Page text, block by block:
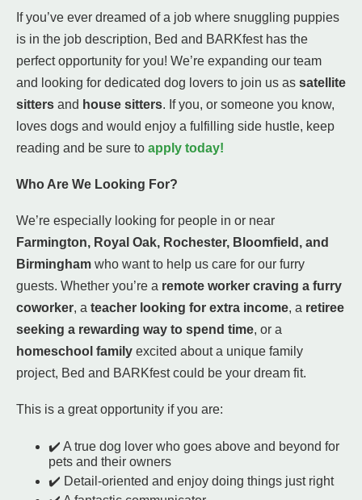
If you’ve ever dreamed of a job where snuggling puppies
is in the job description, Bed and BARKfest has the
perfect opportunity for you! We’re expanding our team
and looking for dedicated dog lovers to join us as satellite
sitters and house sitters. If you, or someone you know,
loves dogs and would enjoy a fulfilling side hustle, keep
reading and be sure to apply today!
Who Are We Looking For?
We’re especially looking for people in or near
Farmington, Royal Oak, Rochester, Bloomfield, and
Birmingham who want to help us care for our furry
guests. Whether you’re a remote worker craving a furry
coworker, a teacher looking for extra income, a retiree
seeking a rewarding way to spend time, or a
homeschool family excited about a unique family
project, Bed and BARKfest could be your dream fit.
This is a great opportunity if you are:
✔️ A true dog lover who goes above and beyond for
pets and their owners
✔️ Detail-oriented and enjoy doing things just right